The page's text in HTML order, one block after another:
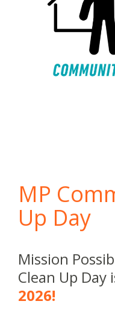
MP
Up Day
Mission
Clean Up Day
2026!